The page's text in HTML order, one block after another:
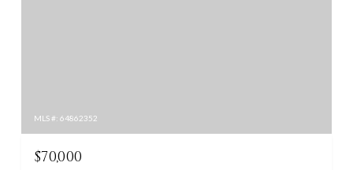
MLS #: 64862352
$70,000